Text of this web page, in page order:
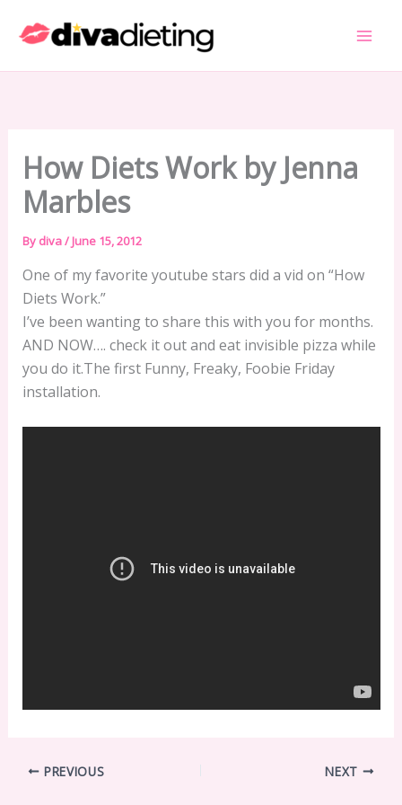
How Diets Work by Jenna
Marbles
By diva/ June 15, 2012
One of my favorite youtube stars did a vid on “How
Diets Work.”
I’ve been wanting to share this with you for months.
AND NOW…. check it out and eat invisible pizza while
you do it.The first Funny, Freaky, Foobie Friday
installation.
PREVIOUS NEXT